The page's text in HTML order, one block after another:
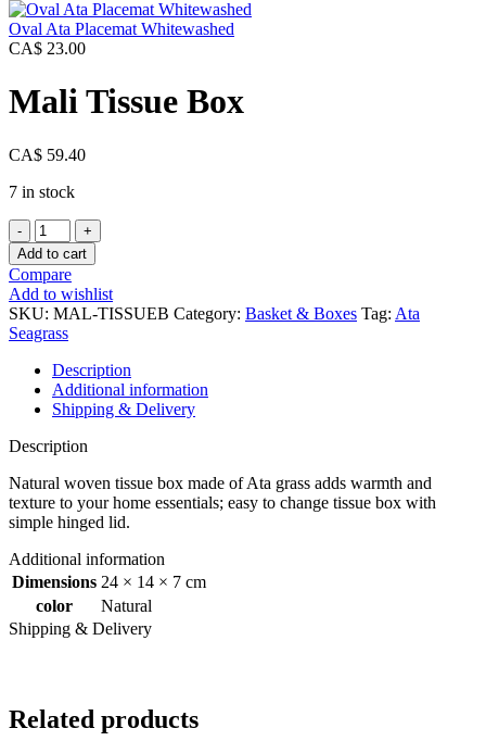
Oval Ata Placemat Whitewashed
CA$ 23.00
Mali Tissue Box
CA$ 59.40
7 in stock
Mali
Tissue
Box
quantity
Add to cart
Compare
Add to wishlist
SKU: MAL-TISSUEB Category: Basket & Boxes Tag: Ata
Seagrass
Description
Additional information
Shipping & Delivery
Description
Natural woven tissue box made of Ata grass adds warmth and
texture to your home essentials; easy to change tissue box with
simple hinged lid.
Additional information
Dimensions 24 × 14 × 7 cm
color
Natural
Shipping & Delivery
Related products